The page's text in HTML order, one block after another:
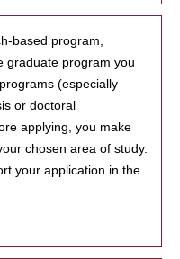
based program,
graduate program you
(especially
or doctoral
applying, you make
chosen area of study.
your application in the